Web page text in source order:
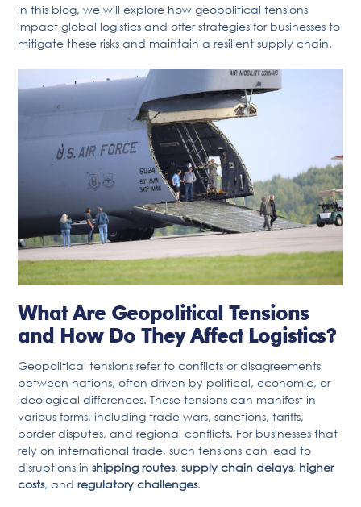
In this blog, we will explore how geopolitical tensions
impact global logistics and offer strategies for businesses to
mitigate these risks and maintain a resilient supply chain.
What Are Geopolitical Tensions
and How Do They Affect Logistics?
Geopolitical tensions refer to conflicts or disagreements
between nations, often driven by political, economic, or
ideological differences. These tensions can manifest in
various forms, including trade wars, sanctions, tariffs,
border disputes, and regional conflicts. For businesses that
rely on international trade, such tensions can lead to
disruptions inshipping routes,supply chain delays, higher
costs, andregulatory challenges.